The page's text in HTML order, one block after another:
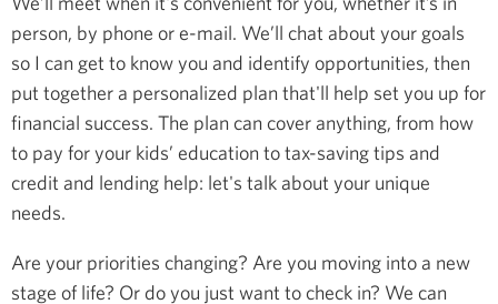
person, by phone or e-mail. We’ll chat about your goals
so I can get to know you and identify opportunities, then
put together a personalized plan that'll help set you up for
financial success. The plan can cover anything, from how
to pay for your kids’ education to tax-saving tips and
credit and lending help: let's talk about your unique
needs.
Are your priorities changing? Are you moving into a new
stage of life? Or do you just want to check in? We can